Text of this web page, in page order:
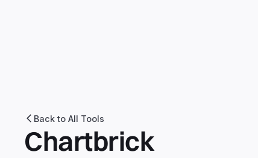
Back to All Tools
Chartbrick